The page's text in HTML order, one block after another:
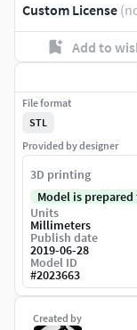
Custom License
Add to
Created by
File format
STL
Provided by designer
3D printing
Model is
Units
Millimeters
Publish date
2019-06-28
Model ID
#2023663